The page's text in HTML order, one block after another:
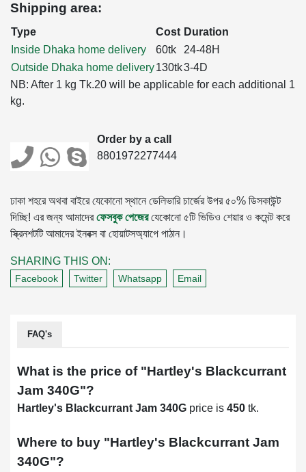
Shipping area:
Type Cost Duration
Inside Dhaka home delivery
60tk
24-48H
Outside Dhaka home delivery130tk3-4D
NB: After 1 kg Tk.20 will be applicable for each additional 1
kg.
Order by a call
8801972277444
ঢাকা শহরে অথবা বাইরে যেকোনো স্থানে ডেলিভারি চার্জের উপর ৫০% ডিসকাউন্ট
দিচ্ছি! এর জন্য আমাদেরফেসবুক পেজেরযেকোনো ৫টি ভিডিও শেয়ার ও কমেন্ট করে
স্ক্রিনশটটি আমাদের ইনবক্স বা হোয়াটসঅ্যাপে পাঠান।
SHARING THIS ON:
Facebook Twitter Whatsapp Email
FAQ's
What is the price of "Hartley's Blackcurrant
Jam 340G"?
Hartley's Blackcurrant Jam 340G price is 450 tk.
Where to buy "Hartley's Blackcurrant Jam
340G"?